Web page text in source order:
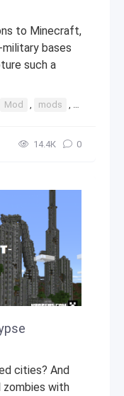
to Minecraft,
bases
such a
Mod , mods , java
14.4К 0
cities? And
zombies with